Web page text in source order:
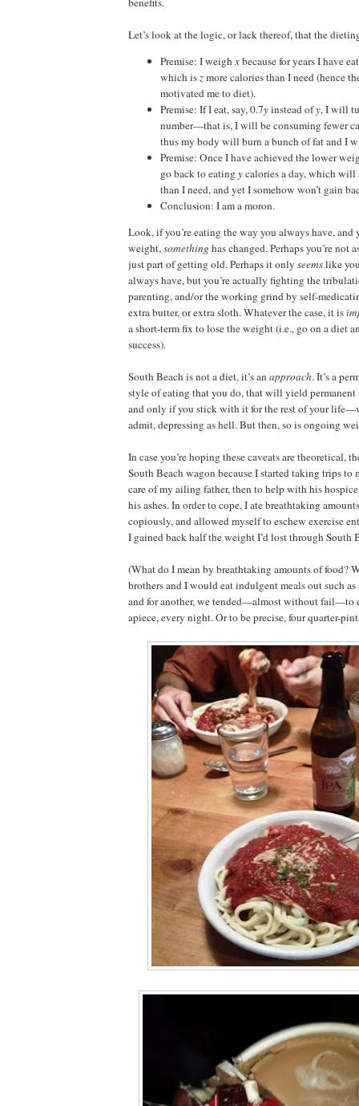
Let’s look at the logic, or lack thereof, that the
Premise: I weighxbecause for years I have
which iszmore calories than I need (hence
motivated me to diet).
Premise: If I eat, say, 0.7yinstead ofy, I will
number—that is, I will be consuming fewer
thus my body will burn a bunch of fat and I
Premise: Once I have achieved the lower
go back to eating ycalories a day, which
than I need, and yet I somehow won’t gain
Conclusion: I am a moron.
Look, if you’re eating the way you always have, and
weight,something has changed. Perhaps you’re not
just part of getting old. Perhaps it only seemslike
always have, but you’re actually fighting the
parenting, and/or the working grind by self-
extra butter, or extra sloth. Whatever the case, it is
a short-term fix to lose the weight (i.e., go on a diet
success).
South Beach is not a diet, it’s an approach. It’s a
style of eating that you do, that will yield
and only if you stick with it for the rest of your
admit, depressing as hell. But then, so is ongoing
In case you’re hoping these caveats are theoretical,
South Beach wagon because I started taking trips to
care of my ailing father, then to help with his
his ashes. In order to cope, I ate breathtaking
copiously, and allowed myself to eschew exercise
I gained back half the weight I’d lost through South
(What do I mean by breathtaking amounts of food?
brothers and I would eat indulgent meals out such as
and for another, we tended—almost without fail—to
apiece, every night. Or to be precise, four quarter-